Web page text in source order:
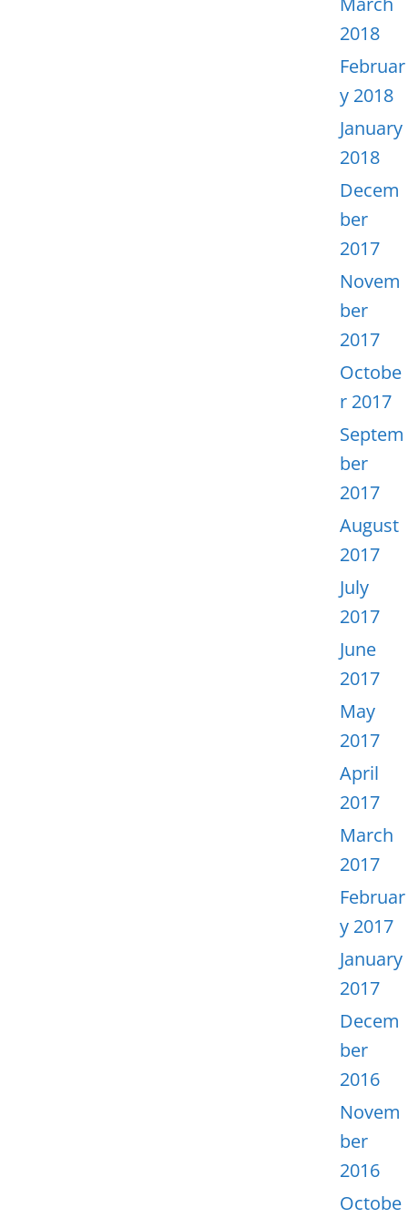
2018
Februar
y 2018
January
2018
Decem
ber
2017
Novem
ber
2017
Octobe
r 2017
Septem
ber
2017
August
2017
July
2017
June
2017
May
2017
April
2017
March
2017
Februar
y 2017
January
2017
Decem
ber
2016
Novem
ber
2016
Octobe